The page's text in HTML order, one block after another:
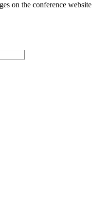
on the conference website